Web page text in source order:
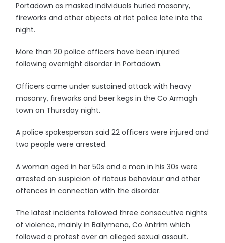
Portadown as masked individuals hurled masonry,
fireworks and other objects at riot police late into the
night.
More than 20 police officers have been injured
following overnight disorder in Portadown.
Officers came under sustained attack with heavy
masonry, fireworks and beer kegs in the Co Armagh
town on Thursday night.
A police spokesperson said 22 officers were injured and
two people were arrested.
A woman aged in her 50s and a man in his 30s were
arrested on suspicion of riotous behaviour and other
offences in connection with the disorder.
The latest incidents followed three consecutive nights
of violence, mainly in Ballymena, Co Antrim which
followed a protest over an alleged sexual assault.